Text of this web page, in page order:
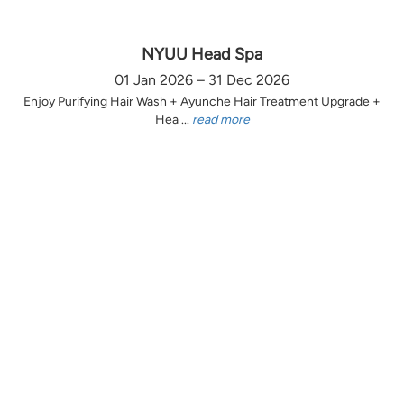
NYUU Head Spa
01 Jan 2026 – 31 Dec 2026
Enjoy Purifying Hair Wash + Ayunche Hair Treatment Upgrade +
Hea ... read more